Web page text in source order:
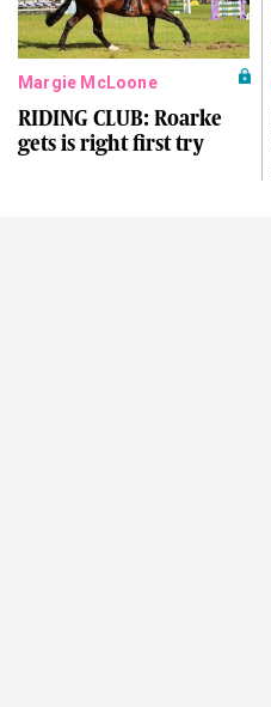
Margie McLoone
RIDING CLUB: Roarke
gets is right first try